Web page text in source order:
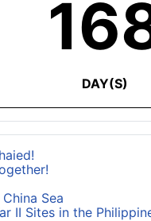
DAY(S)
Sea
II Sites in the